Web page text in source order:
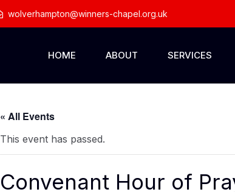
wolverhampton@winners-chapel.org.uk
HOME ABOUT SERVICES
« All Events
This event has passed.
Convenant Hour of